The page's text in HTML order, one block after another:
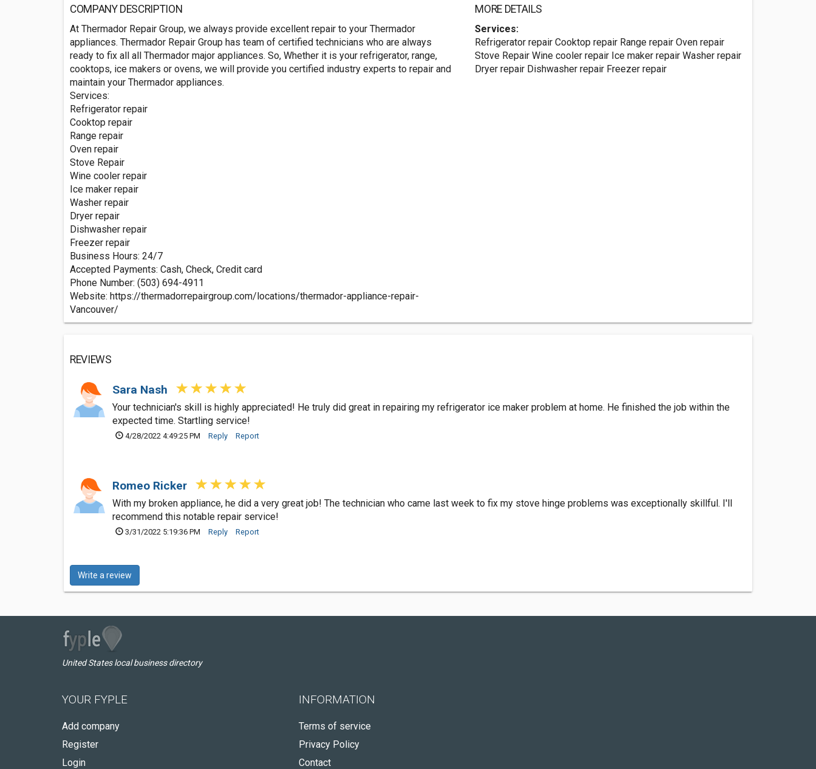
COMPANY DESCRIPTION
At Thermador Repair Group, we always provide excellent repair to your Thermador
appliances. Thermador Repair Group has team of certified technicians who are always
ready to fix all all Thermador major appliances. So, Whether it is your refrigerator, range,
cooktops, ice makers or ovens, we will provide you certified industry experts to repair and
maintain your Thermador appliances.
Services:
Refrigerator repair
Cooktop repair
Range repair
Oven repair
Stove Repair
Wine cooler repair
Ice maker repair
Washer repair
Dryer repair
Dishwasher repair
Freezer repair
Business Hours: 24/7
Accepted Payments: Cash, Check, Credit card
Phone Number: (503) 694-4911
Website: https://thermadorrepairgroup.com/locations/thermador-appliance-repair-
Vancouver/
MORE DETAILS
Services:
Refrigerator repair Cooktop repair Range repair Oven repair
Stove Repair Wine cooler repair Ice maker repair Washer repair
Dryer repair Dishwasher repair Freezer repair
REVIEWS
Sara Nash
Your technician's skill is highly appreciated! He truly did great in repairing my refrigerator ice maker problem at home. He finished the job within the
expected time. Startling service!
4/28/2022 4:49:25 PM Reply Report
Romeo Ricker
With my broken appliance, he did a very great job! The technician who came last week to fix my stove hinge problems was exceptionally skillful. I'll
recommend this notable repair service!
3/31/2022 5:19:36 PM Reply Report
Write a review
United States local business directory
YOUR FYPLE
Add company
Register
Login
INFORMATION
Terms of service
Privacy Policy
Contact